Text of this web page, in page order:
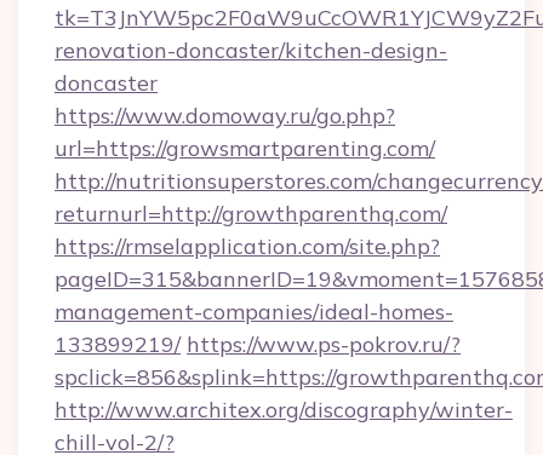
renovation-doncaster/kitchen-design-
doncaster
https://www.domoway.ru/go.php?
url=https://growsmartparenting.com/
http://nutritionsuperstores.com/
returnurl=http://growthparenthq.com/
https://rmselapplication.com/site.php?
management-companies/ideal-homes-
133899219/ https://www.ps-pokrov.ru/?
spclick=856&splink=https://
http://www.architex.org/discography/winter-
chill-vol-2/?